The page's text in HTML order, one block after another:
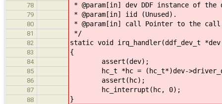
78 * @param[in] dev DDF instance of
79 * @param[in] iid (Unused).
80 * @param[in] call Pointer to the
81 */
82 static void irq_handler(ddf_dev_t
83 {
84 assert(dev);
85 hc_t *hc = (hc_t*)dev-
86 assert(hc);
87 hc_interrupt(hc, 0);
88 }